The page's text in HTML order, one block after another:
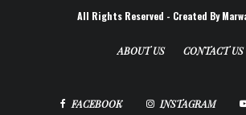
All Rights Reserved - Created By
ABOUT US CONTACT US
FACEBOOK INSTAGRAM